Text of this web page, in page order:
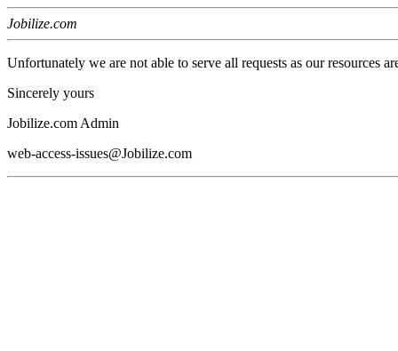
Jobilize.com
Unfortunately we are not able to serve all requests as our resources
Sincerely yours
Jobilize.com Admin
web-access-issues@Jobilize.com